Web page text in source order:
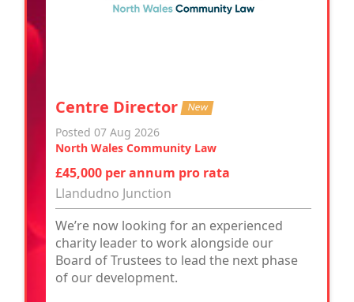
Centre Director New
Posted 07 Aug 2026
North Wales Community Law
£45,000 per annum pro rata
Llandudno Junction
We’re now looking for an experienced
charity leader to work alongside our
Board of Trustees to lead the next phase
of our development.